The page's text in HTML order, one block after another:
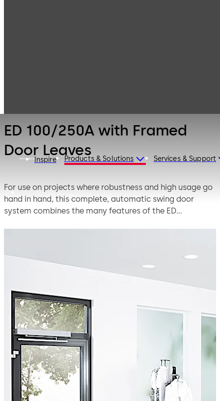
Inspire Products & Solutions Services & Support
ED 100/250A with Framed
Door Leaves
For use on projects where robustness and high usage go
hand in hand, this complete, automatic swing door
system combines the many features of the ED
requirements of BS EN 16005.